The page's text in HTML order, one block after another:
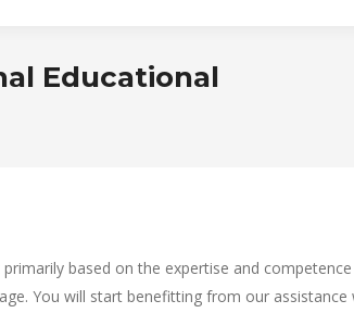
Educational
based on the expertise and
You will start benefitting from our